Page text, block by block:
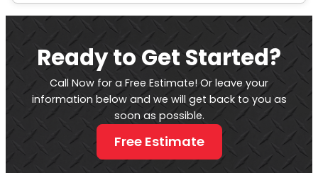
Ready to Get Started?
Call Now for a Free Estimate! Or leave your
information below and we will get back to you as
soon as possible.
Free Estimate